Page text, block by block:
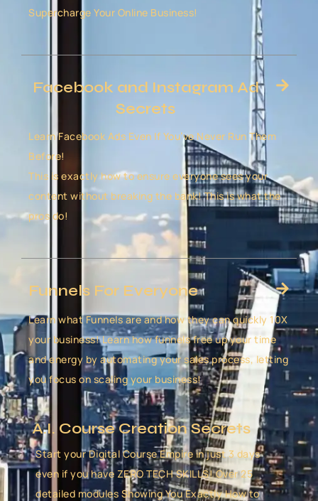
Supercharge Your Online Business!
Facebook and Instagram Ad
Secrets
Learn Facebook Ads Even If You’ve Never Run Them
Before!
This is exactly how to ensure everyone sees your
content without breaking the bank! This is what the
pros do!
Funnels For Everyone
Learn what Funnels are and how they can quickly 10X
your business! Learn how funnels free up your time
and energy by automating your sales process, letting
you focus on scaling your business!
A.I. Course Creation Secrets
Start your Digital Course Empire in just 3 days
even if you have ZERO TECH SKILLS! Over 25
detailed modules Showing You Exactly How to